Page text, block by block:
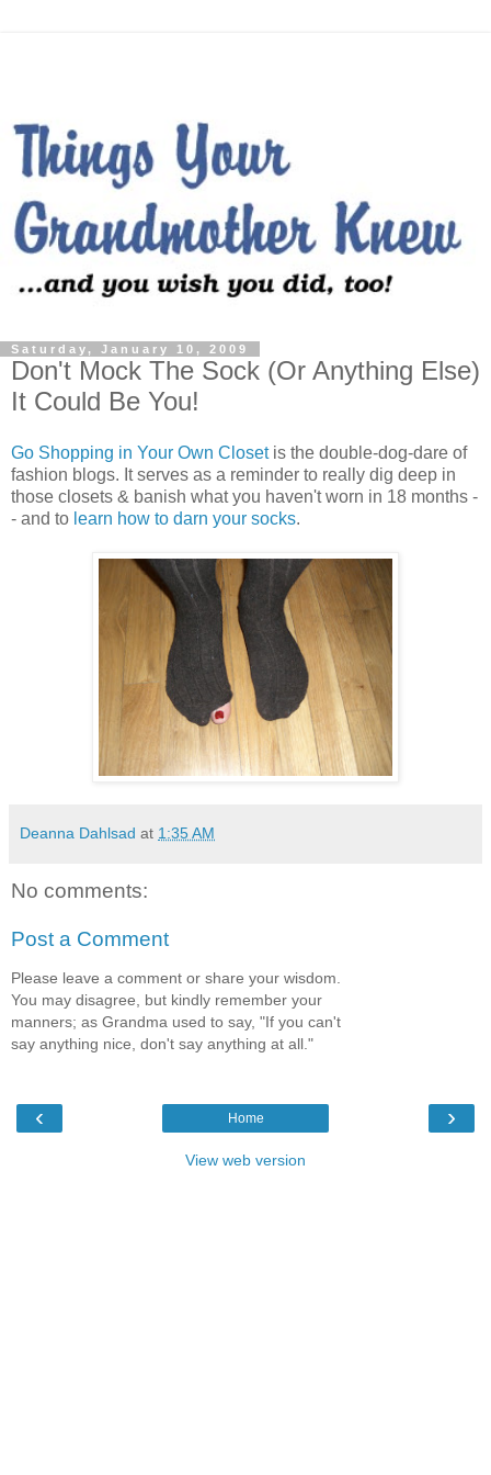
Saturday, January 10, 2009
Don't Mock The Sock (Or Anything Else)
It Could Be You!
Go Shopping in Your Own Closetis the double-dog-dare of
fashion blogs. It serves as a reminder to really dig deep in
those closets & banish what you haven't worn in 18 months -
- and to learn how to darn your socks.
Deanna Dahlsad at 1:35 AM
No comments:
Post a Comment
Please leave a comment or share your wisdom.
You may disagree, but kindly remember your
manners; as Grandma used to say, "If you can't
say anything nice, don't say anything at all."
‹ ›
Home
View web version